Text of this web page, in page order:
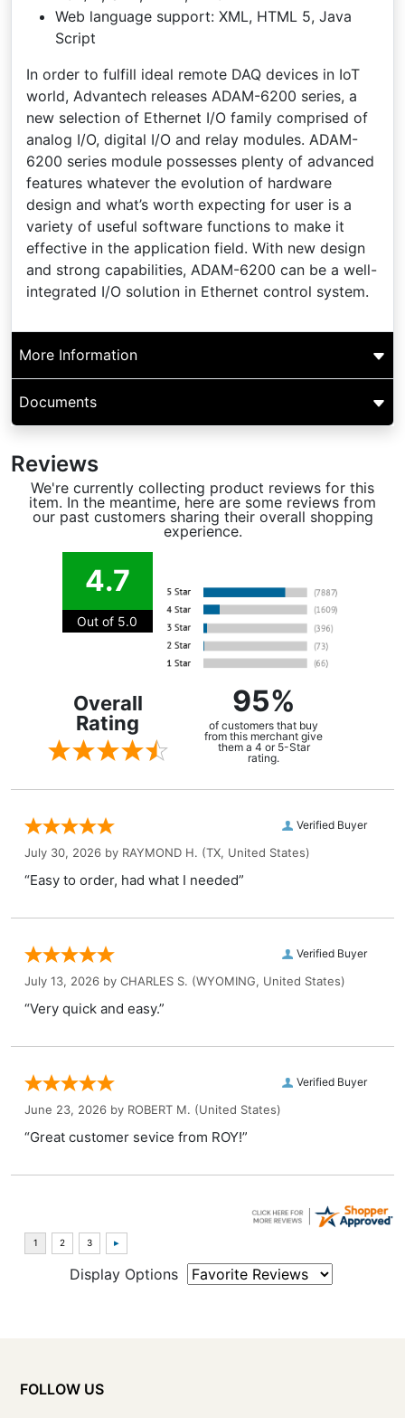
Web language support: XML, HTML 5, Java
Script
In order to fulfill ideal remote DAQ devices in IoT
world, Advantech releases ADAM-6200 series, a
new selection of Ethernet I/O family comprised of
analog I/O, digital I/O and relay modules. ADAM-
6200 series module possesses plenty of advanced
features whatever the evolution of hardware
design and what’s worth expecting for user is a
variety of useful software functions to make it
effective in the application field. With new design
and strong capabilities, ADAM-6200 can be a well-
integrated I/O solution in Ethernet control system.
More Information
Documents
Reviews
We're currently collecting product reviews for this
item. In the meantime, here are some reviews from
our past customers sharing their overall shopping
experience.
4.7
Out of 5.0
Overall
Rating
95%
of customers that buy
from this merchant give
them a 4 or 5-Star
rating.
Verified Buyer
July 30, 2026 by RAYMOND H. (TX, United States)
“Easy to order, had what I needed”
Verified Buyer
July 13, 2026 by CHARLES S. (WYOMING, United States)
“Very quick and easy.”
Verified Buyer
June 23, 2026 by ROBERT M. (United States)
“Great customer sevice from ROY!”
Display Options
FOLLOW US